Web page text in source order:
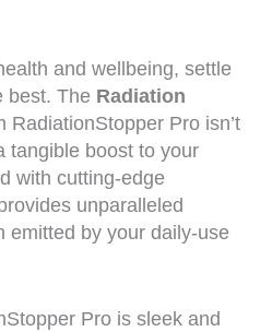
and wellbeing, settle
best. The Radiation
RadiationStopper Pro isn’t
tangible boost to your
with cutting-edge
unparalleled
emitted by your daily-use
Pro is sleek and